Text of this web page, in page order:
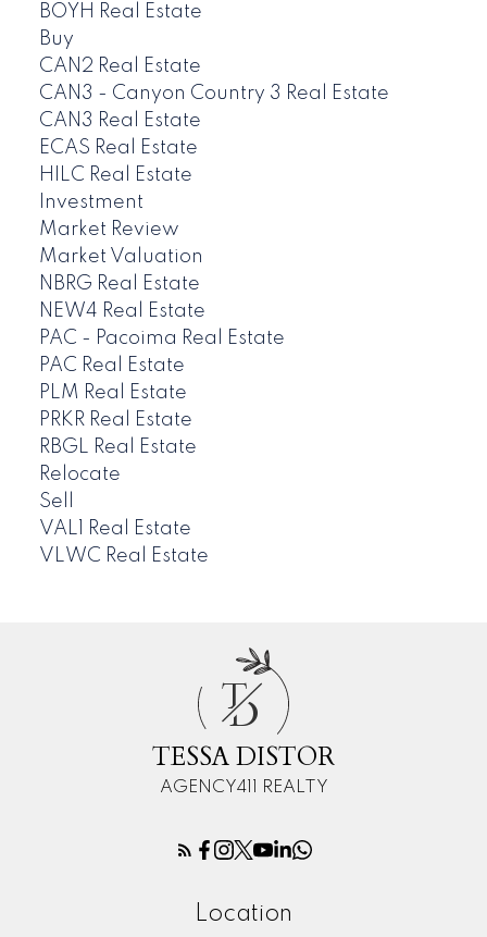
BOYH Real Estate
Buy
CAN2 Real Estate
CAN3 - Canyon Country 3 Real Estate
CAN3 Real Estate
ECAS Real Estate
HILC Real Estate
Investment
Market Review
Market Valuation
NBRG Real Estate
NEW4 Real Estate
PAC - Pacoima Real Estate
PAC Real Estate
PLM Real Estate
PRKR Real Estate
RBGL Real Estate
Relocate
Sell
VAL1 Real Estate
VLWC Real Estate
T
D
TESSA DISTOR
AGENCY411 REALTY
Location